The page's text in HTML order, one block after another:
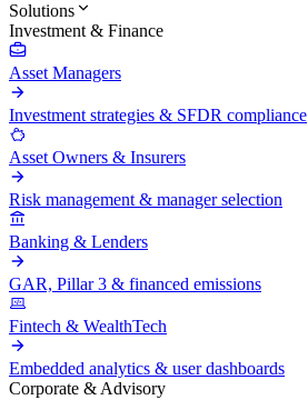
Solutions
Investment & Finance
Asset Managers
Investment strategies & SFDR compliance
Asset Owners & Insurers
Risk management & manager selection
Banking & Lenders
GAR, Pillar 3 & financed emissions
Fintech & WealthTech
Embedded analytics & user dashboards
Corporate & Advisory